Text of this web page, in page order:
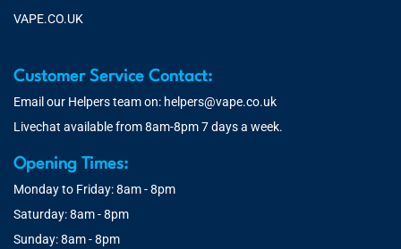
VAPE.CO.UK
Customer Service Contact:
Email our Helpers team on: helpers@vape.co.uk
Livechat available from 8am-8pm 7 days a week.
Opening Times:
Monday to Friday: 8am - 8pm
Saturday: 8am - 8pm
Sunday: 8am - 8pm